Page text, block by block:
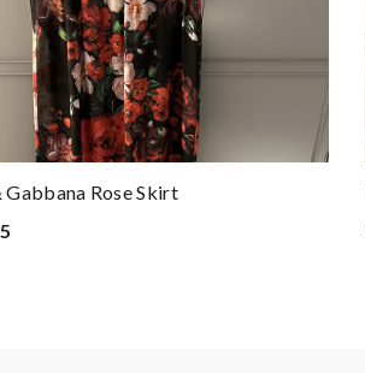
Gabbana Rose Skirt